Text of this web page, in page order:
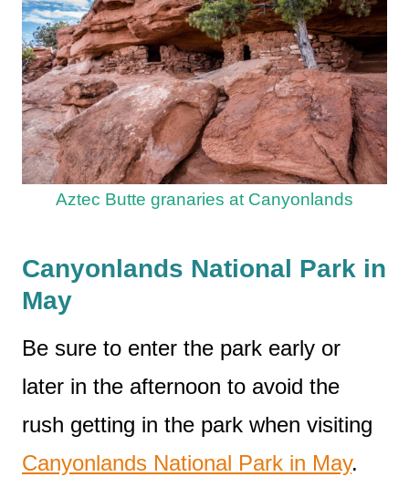
Aztec Butte granaries at Canyonlands
Canyonlands National Park in
May
Be sure to enter the park early or
later in the afternoon to avoid the
rush getting in the park when visiting
Canyonlands National Park in May.